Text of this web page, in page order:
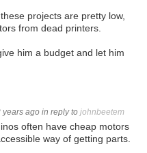
projects are pretty low,
from dead printers.
him a budget and let him
years ago in reply to johnbeetem
often have cheap motors
way of getting parts.